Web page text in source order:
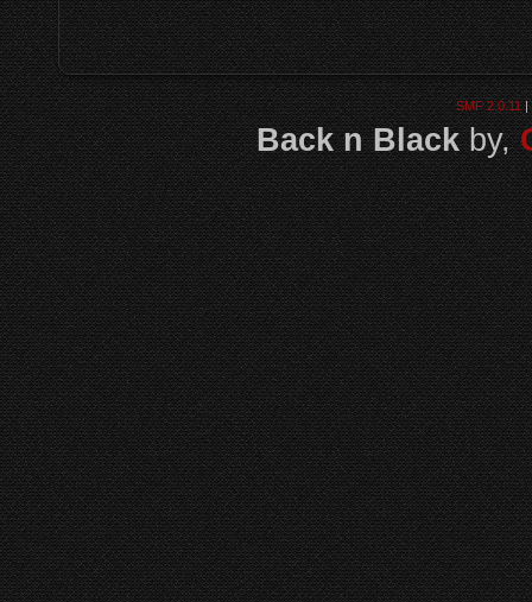
SMF 2.0.11|
Back n Blackby,